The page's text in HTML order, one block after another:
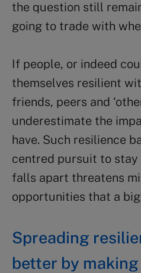
the question still
going to trade with
If people, or indeed
themselves resilient
friends, peers and
underestimate the
have. Such resilience
centred pursuit to
falls apart threatens
opportunities that a
Spreading
better by